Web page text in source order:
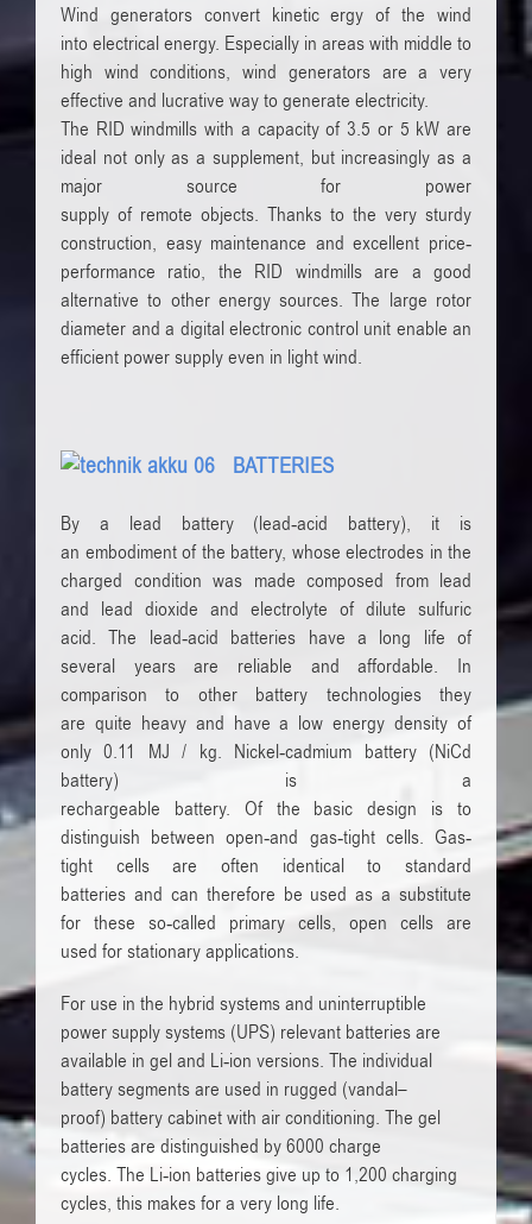
Wind generators convert kinetic ergy of the wind
into electrical energy. Especially in areas with middle to
high wind conditions,wind generators are a very
effective and lucrative wayto generate electricity.
The RID windmills with a capacity of 3.5 or 5 kW are
ideal not only as a supplement, but increasinglyas a
major source
for power
supply of remote objects. Thanks to the very sturdy
construction, easy maintenance and excellent price-
performance ratio, the RID windmills are a good
alternative to other energy sources.The large rotor
diameter and a digitalelectronic control unit enable an
efficient power supplyeven in light wind.
BATTERIES
By a lead battery (lead-acid battery), it is
an embodiment of the battery, whose electrodes in the
charged condition was made composed from lead
and lead dioxide and electrolyte of dilute sulfuric
acid. The lead-acid batteries have a long life of
several
years are reliable and affordable.
In
comparison to other
battery technologiesthey
are quite heavy and have a low energy density of
only 0.11 MJ / kg. Nickel-cadmium battery (NiCd
battery) is a
rechargeable
battery. Of the basic design is to
distinguish between open-and gas-tight cells. Gas-
tight
cells are often identical to
standard
batteries and can therefore be used as a substitute
for these so-called primary cells, open cells are
used for stationary applications.
For use in the hybrid systemsand uninterruptible
power supplysystems (UPS) relevant batteriesare
available in geland Li-ion versions. The individual
battery segmentsare used in rugged (vandal–
proof) battery cabinetwith air conditioning. The gel
batteriesare distinguished by6000 charge
cycles. The Li-ion batteriesgive up to 1,200 charging
cycles, this makes fora very long life.